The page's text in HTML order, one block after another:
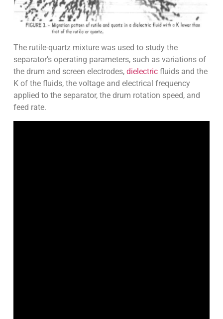
The rutile-quartz mixture was used to study the
separator’s operating parameters, such as variations of
the drum and screen electrodes, dielectricfluids and the
K of the fluids, the voltage and electrical frequency
applied to the separator, the drum rotation speed, and
feed rate.